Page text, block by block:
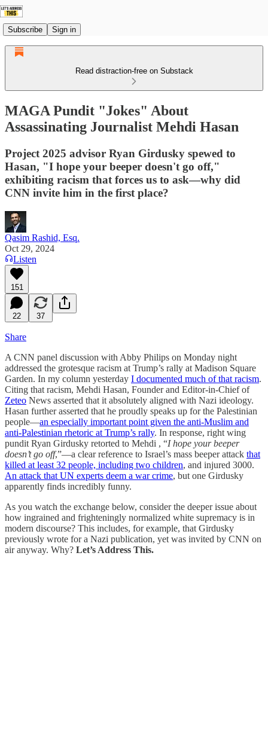
Subscribe Sign in
Read distraction-free on Substack
MAGA Pundit "Jokes" About
Assassinating Journalist Mehdi Hasan
Project 2025 advisor Ryan Girdusky spewed to
Hasan, "I hope your beeper doesn't go off,"
exhibiting racism that forces us to ask—why did
CNN invite him in the first place?
Qasim Rashid, Esq.
Oct 29, 2024
Listen
151
22 37
Share
A CNN panel discussion with Abby Philips on Monday night
addressed the grotesque racism at Trump’s rally at Madison Square
Garden. In my column yesterday I documented much of that racism.
Citing that racism, Mehdi Hasan, Founder and Editor-in-Chief of
Zeteo News asserted that it absolutely aligned with Nazi ideology.
Hasan further asserted that he proudly speaks up for the Palestinian
people—an especially important point given the anti-Muslim and
anti-Palestinian rhetoric at Trump’s rally. In response, right wing
pundit Ryan Girdusky retorted to Mehdi , “I hope your beeper
doesn’t go off,”—a clear reference to Israel’s mass beeper attack that
killed at least 32 people, including two children, and injured 3000.
An attack that UN experts deem a war crime, but one Girdusky
apparently finds incredibly funny.
As you watch the exchange below, consider the deeper issue about
how ingrained and frighteningly normalized white supremacy is in
modern discourse? This includes, for example, that Girdusky
previously wrote for a Nazi publication, yet was invited by CNN on
air anyway. Why? Let’s Address This.